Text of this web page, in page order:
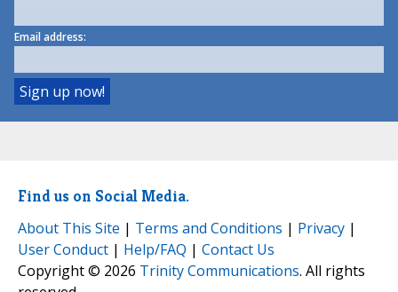
Email address:
Find us on Social Media.
About This Site | Terms and Conditions | Privacy |
User Conduct | Help/FAQ | Contact Us
Copyright © 2026 Trinity Communications. All rights